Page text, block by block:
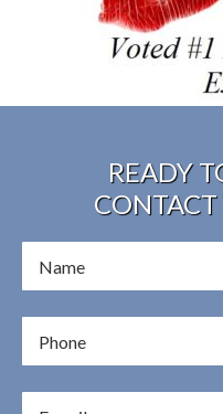
READY